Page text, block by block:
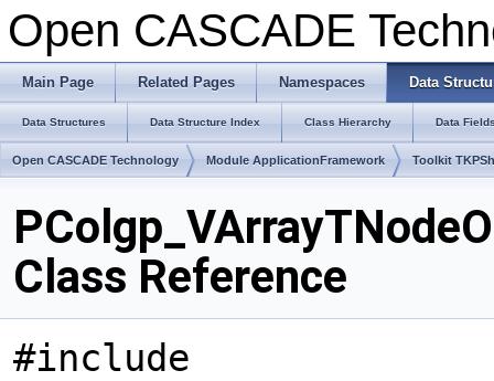
Open CASCADE
Main Page Related Pages Namespaces Data
Data Structures Data Structure Index Class Hierarchy Data
Open CASCADE Technology Module ApplicationFramework Toolkit
Class Reference
#include